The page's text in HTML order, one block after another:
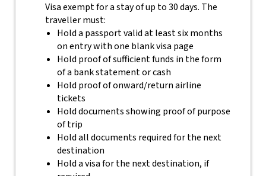
Visa exempt for a stay of up to 30 days. The
traveller must:
Hold a passport valid at least six months
on entry with one blank visa page
Hold proof of sufficient funds in the form
of a bank statement or cash
Hold proof of onward/return airline
tickets
Hold documents showing proof of purpose
of trip
Hold all documents required for the next
destination
Hold a visa for the next destination, if